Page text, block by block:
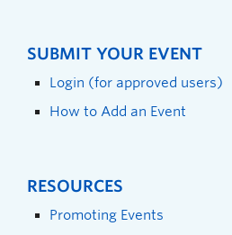
SUBMIT YOUR EVENT
Login (for approved users)
How to Add an Event
RESOURCES
Promoting Events